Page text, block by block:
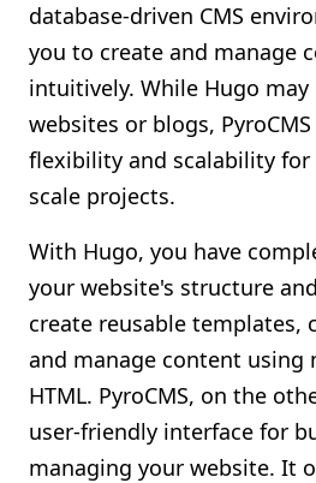
database-driven CMS
you to create and manage
intuitively. While Hugo
websites or blogs,
flexibility and scalability
scale projects.
With Hugo, you have
your website's structure
create reusable templates,
and manage content using
HTML. PyroCMS, on the
user-friendly interface for
managing your website. It